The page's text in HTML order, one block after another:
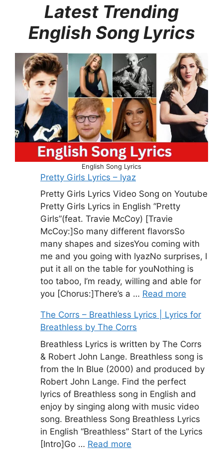
Latest Trending
English Song Lyrics
English Song Lyrics
Pretty Girls Lyrics – Iyaz
Pretty Girls Lyrics Video Song on Youtube
Pretty Girls Lyrics in English “Pretty
Girls”(feat. Travie McCoy) [Travie
McCoy:]So many different flavorsSo
many shapes and sizesYou coming with
me and you going with IyazNo surprises, I
put it all on the table for youNothing is
too taboo, I’m ready, willing and able for
you [Chorus:]There’s a … Read more
The Corrs – Breathless Lyrics | Lyrics for
Breathless by The Corrs
Breathless Lyrics is written by The Corrs
& Robert John Lange. Breathless song is
from the In Blue (2000) and produced by
Robert John Lange. Find the perfect
lyrics of Breathless song in English and
enjoy by singing along with music video
song. Breathless Song Breathless Lyrics
in English “Breathless” Start of the Lyrics
[Intro]Go … Read more